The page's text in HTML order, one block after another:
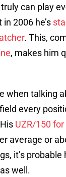
can play
2006 he’s
. This,
, makes him
when talking
every
UZR/150
average or
it’s probable
well.